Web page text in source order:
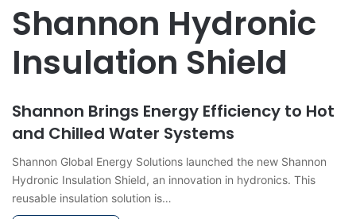
Shannon Hydronic
Insulation Shield
Shannon Brings Energy Efficiency to Hot
and Chilled Water Systems
Shannon Global Energy Solutions launched the new Shannon
Hydronic Insulation Shield, an innovation in hydronics. This
reusable insulation solution is…